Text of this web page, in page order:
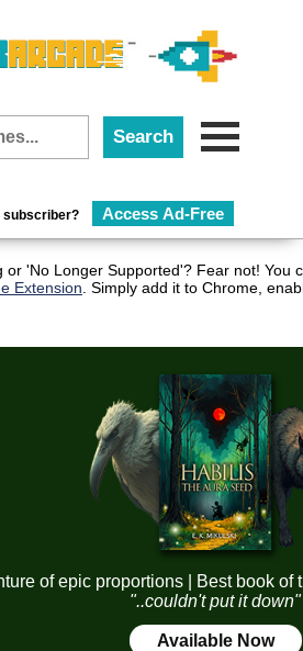
subscriber? Access Ad-Free
or 'No Longer Supported'? Fear not! You
Extension . Simply add it to Chrome,
of epic proportions | Best book of
"..couldn't put it down"
Available Now